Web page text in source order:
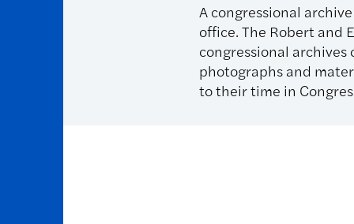
A congressional
office. The Robert and
congressional
photographs and
to their time in